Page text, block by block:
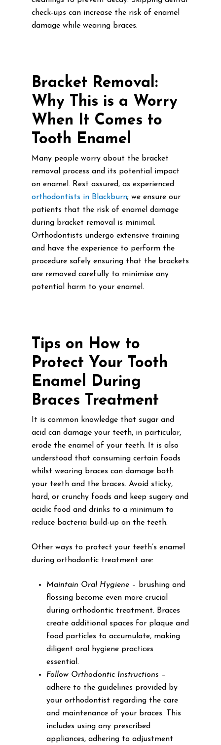
check-ups can increase the risk of enamel
damage while wearing braces.
Bracket Removal:
Why This is a Worry
When It Comes to
Tooth Enamel
Many people worry about the bracket
removal process and its potential impact
on enamel. Rest assured, as experienced
orthodontists in Blackburn; we ensure our
patients that the risk of enamel damage
during bracket removal is minimal.
Orthodontists undergo extensive training
and have the experience to perform the
procedure safely ensuring that the brackets
are removed carefully to minimise any
potential harm to your enamel.
Tips on How to
Protect Your Tooth
Enamel During
Braces Treatment
It is common knowledge that sugar and
acid can damage your teeth, in particular,
erode the enamel of your teeth. It is also
understood that consuming certain foods
whilst wearing braces can damage both
your teeth and the braces. Avoid sticky,
hard, or crunchy foods and keep sugary and
acidic food and drinks to a minimum to
reduce bacteria build-up on the teeth.
Other ways to protect your teeth’s enamel
during orthodontic treatment are:
Maintain Oral Hygiene – brushing and
flossing become even more crucial
during orthodontic treatment. Braces
create additional spaces for plaque and
food particles to accumulate, making
diligent oral hygiene practices
essential.
Follow Orthodontic Instructions –
adhere to the guidelines provided by
your orthodontist regarding the care
and maintenance of your braces. This
includes using any prescribed
appliances, adhering to adjustment